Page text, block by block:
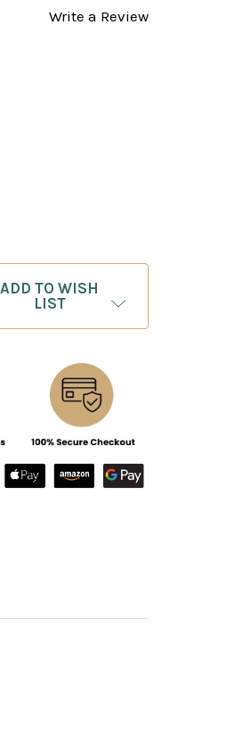
Write a Review
OPENING
THE GRANDMASTER’S
ADD TO WISH
LIST